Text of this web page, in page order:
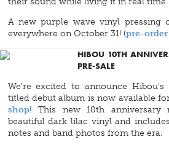
A new purple wave vinyl pressing
everywhere on October 31! (pre-order
HIBOU 10TH
PRE-SALE
We're excited to announce
titled debut album is now available
shop! This new 10th anniversary
beautiful dark lilac vinyl and
notes and band photos from the era.